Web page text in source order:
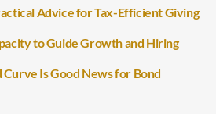
Advice for Tax-Efficient Giving
to Guide Growth and Hiring
Is Good News for Bond